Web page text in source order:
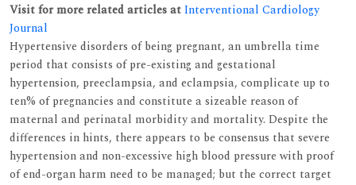
Visit for more related articles atInterventional Cardiology
Journal
Hypertensive disorders of being pregnant, an umbrella time
period that consists of pre-existing and gestational
hypertension, preeclampsia, and eclampsia, complicate up to
ten% of pregnancies and constitute a sizeable reason of
maternal and perinatal morbidity and mortality. Despite the
differences in hints, there appears to be consensus that severe
hypertension and non-excessive high blood pressure with proof
of end-organ harm need to be managed; but the correct target